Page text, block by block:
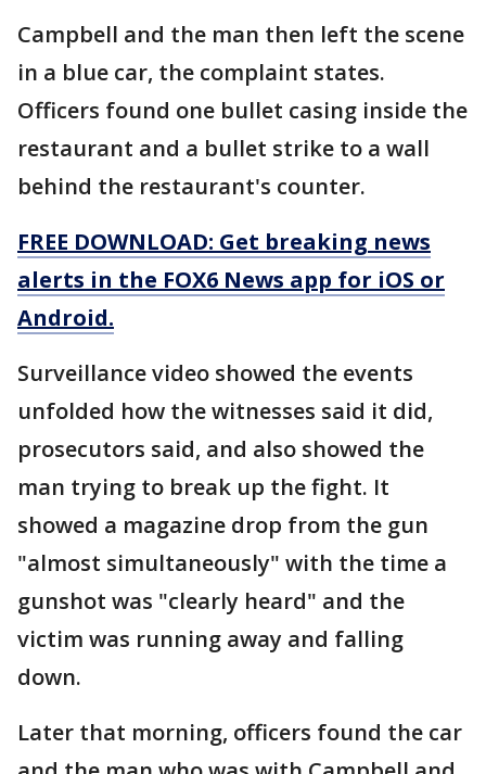
Campbell and the man then left the scene
in a blue car, the complaint states.
Officers found one bullet casing inside the
restaurant and a bullet strike to a wall
behind the restaurant's counter.
FREE DOWNLOAD: Get breaking news
alerts in the FOX6 News app for iOS or
Android.
Surveillance video showed the events
unfolded how the witnesses said it did,
prosecutors said, and also showed the
man trying to break up the fight. It
showed a magazine drop from the gun
"almost simultaneously" with the time a
gunshot was "clearly heard" and the
victim was running away and falling
down.
Later that morning, officers found the car